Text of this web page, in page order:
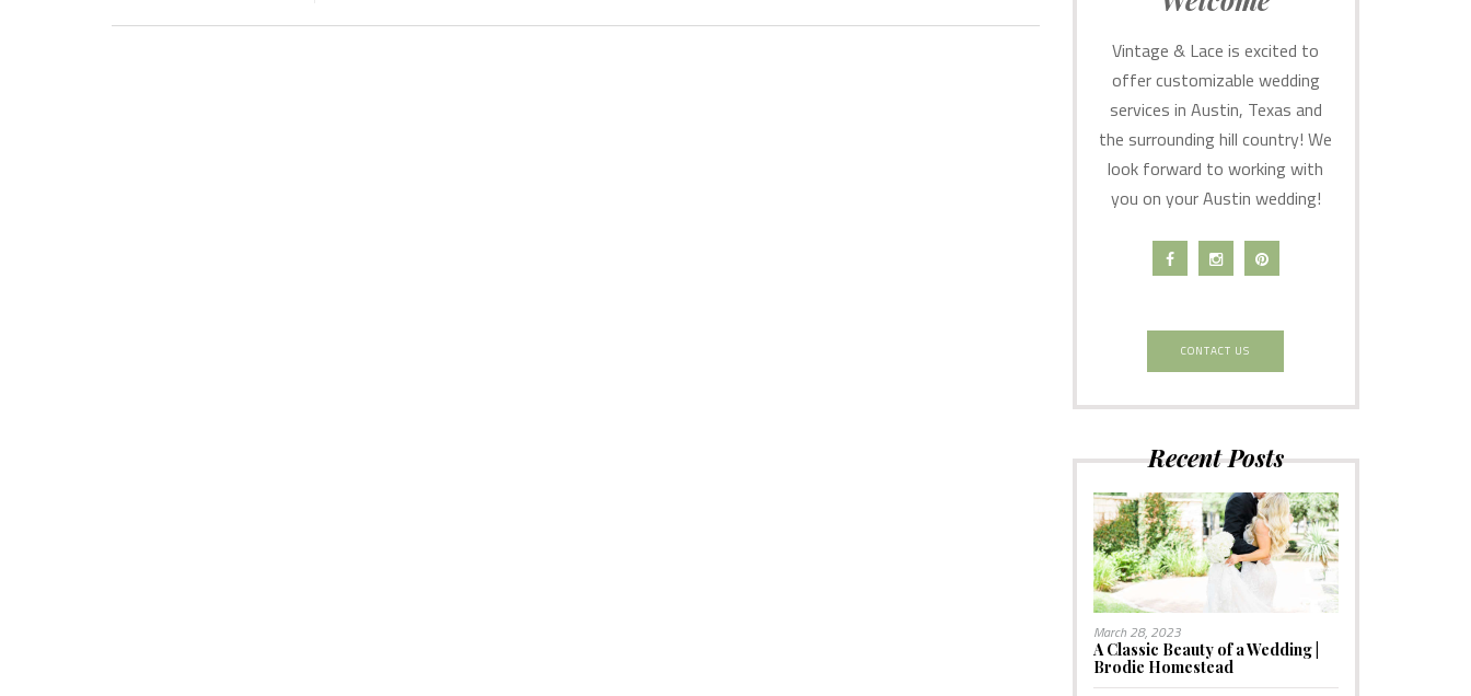
Vintage & Lace is excited to
offer customizable wedding
services in Austin, Texas and
the surrounding hill country! We
look forward to working with
you on your Austin wedding!
CONTACT US
Recent Posts
March 28, 2023
A Classic Beauty of a Wedding |
Brodie Homestead